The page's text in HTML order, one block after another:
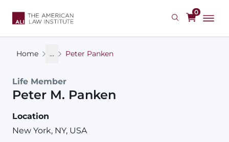
0
Home ... Peter Panken
Life Member
Peter M. Panken
Location
New York, NY, USA